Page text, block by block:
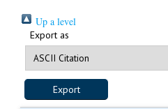
Up a level
Export as